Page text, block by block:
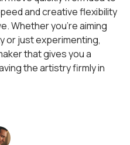
and creative flexibility
Whether you’re aiming
or just experimenting,
that gives you a
the artistry firmly in